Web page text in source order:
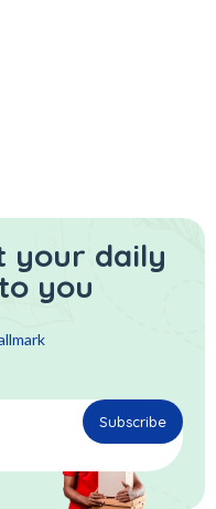
your daily
you